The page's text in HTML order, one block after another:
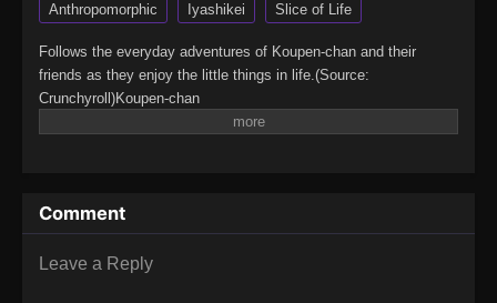
Anthropomorphic Iyashikei Slice of Life
Follows the everyday adventures of Koupen-chan and their
friends as they enjoy the little things in life.(Source:
Crunchyroll)Koupen-chan
Comment
Leave a Reply